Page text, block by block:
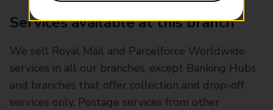
Services available at this branch
We sell Royal Mail and Parcelforce Worldwide
services in all our branches, except Banking Hubs
and branches that offer collection and drop-off
services only. Postage services from other